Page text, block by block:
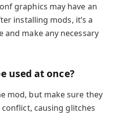
graphics may have an
installing mods, it’s a
make any necessary
used at once?
mod, but make sure they
causing glitches